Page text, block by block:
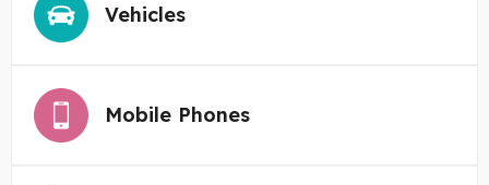
Vehicles
Mobile Phones